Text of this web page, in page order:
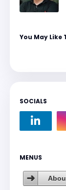
You May Like
SOCIALS
MENUS